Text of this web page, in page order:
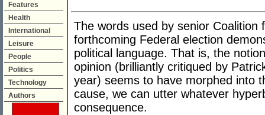
Features
Health
International
Leisure
People
Politics
Technology
Authors
The words used by senior Coalition
forthcoming Federal election
political language. That is, the
opinion (brilliantly critiqued by
year) seems to have morphed into
cause, we can utter whatever
consequence.